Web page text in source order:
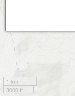
1 km
3000 ft